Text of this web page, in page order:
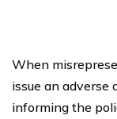
When
issue an adverse
informing the